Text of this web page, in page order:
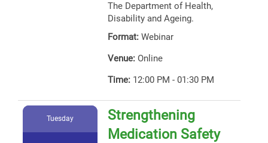
The Department of Health,
Disability and Ageing.
Format: Webinar
Venue: Online
Time: 12:00 PM - 01:30 PM
Tuesday
Strengthening
Medication Safety